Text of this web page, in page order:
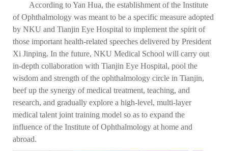
According to Yan Hua, the establishment of the Institute
of Ophthalmology was meant to be a specific measure adopted
by NKU and Tianjin Eye Hospital to implement the spirit of
those important health-related speeches delivered by President
Xi Jinping. In the future, NKU Medical School will carry out
in-depth collaboration with Tianjin Eye Hospital, pool the
wisdom and strength of the ophthalmology circle in Tianjin,
beef up the synergy of medical treatment, teaching, and
research, and gradually explore a high-level, multi-layer
medical talent joint training model so as to expand the
influence of the Institute of Ophthalmology at home and
abroad.